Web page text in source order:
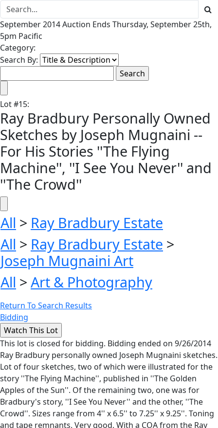
September 2014 Auction Ends Thursday, September 25th,
5pm Pacific
Category:
Search By:
Lot#15:
Ray Bradbury Personally Owned
Sketches by Joseph Mugnaini --
For His Stories ''The Flying
Machine'', ''I See You Never'' and
''The Crowd''
All > Ray Bradbury Estate
All > Ray Bradbury Estate >
Joseph Mugnaini Art
All > Art & Photography
Return To Search Results
Bidding
This lot is closed for bidding. Bidding ended on 9/26/2014
Ray Bradbury personally owned Joseph Mugnaini sketches.
Lot of four sketches, two of which were illustrated for the
story ''The Flying Machine'', published in ''The Golden
Apples of the Sun''. Of the remaining two, one was for
Bradbury's story, ''I See You Never'' and the other, ''The
Crowd''. Sizes range from 4'' x 6.5'' to 7.25'' x 9.25''. Toning
and tape remnants. Very good. With a COA from the Ray